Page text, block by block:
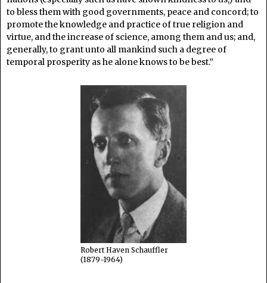
to bless them with good governments, peace and concord; to
promote the knowledge and practice of true religion and
virtue, and the increase of science, among them and us; and,
generally, to grant unto all mankind such a degree of
temporal prosperity as he alone knows to be best.”
Robert Haven Schauffler
(1879-1964)